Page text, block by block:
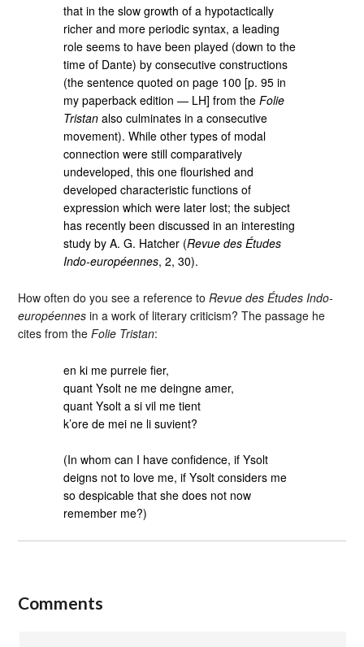
that in the slow growth of a hypotactically
richer and more periodic syntax, a leading
role seems to have been played (down to the
time of Dante) by consecutive constructions
(the sentence quoted on page 100 [p. 95 in
my paperback edition — LH] from theFolie
Tristan also culminates in a consecutive
movement). While other types of modal
connection were still comparatively
undeveloped, this one flourished and
developed characteristic functions of
expression which were later lost; the subject
has recently been discussed in an interesting
study by A. G. Hatcher (Revue des Études
Indo-européennes, 2, 30).
How often do you see a reference toRevue des Études Indo-
européennes in a work of literary criticism? The passage he
cites from theFolie Tristan:
en ki me purreie fier,
quant Ysolt ne me deingne amer,
quant Ysolt a si vil me tient
k’ore de mei ne li suvient?
(In whom can I have confidence, if Ysolt
deigns not to love me, if Ysolt considers me
so despicable that she does not now
remember me?)
Comments